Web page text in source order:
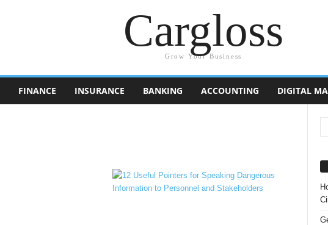
Cargloss
Grow Your Business
FINANCE INSURANCE BANKING ACCOUNTING DIGITAL